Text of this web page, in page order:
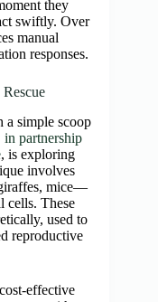
they
swiftly. Over
manual
responses.
a simple scoop
partnership
, is exploring
involves
mice—
cells. These
used to
reproductive
effective